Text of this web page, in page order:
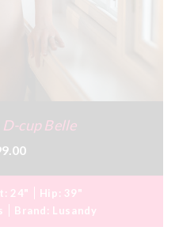
cup Belle
24" Hip: 39"
Brand: Lusandy